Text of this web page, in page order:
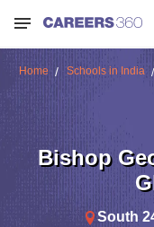
Home Schools in India
Bishop
South